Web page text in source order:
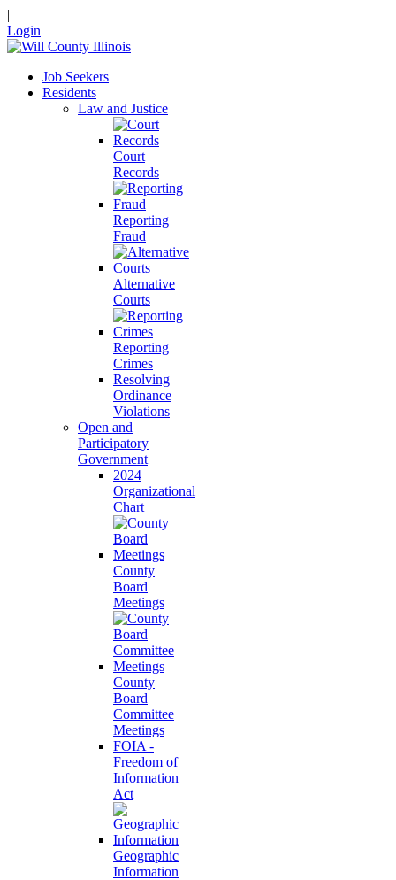
|
Login
Job Seekers
Residents
Law and Justice
Court
Records
Reporting
Fraud
Alternative
Courts
Reporting
Crimes
Resolving
Ordinance
Violations
Open and
Participatory
Government
2024
Organizational
Chart
County
Board
Meetings
County
Board
Committee
Meetings
FOIA -
Freedom of
Information
Act
Geographic
Information